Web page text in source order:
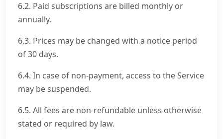
6.2. Paid subscriptions are billed monthly or
annually.
6.3. Prices may be changed with a notice period
of 30 days.
6.4. In case of non-payment, access to the Service
may be suspended.
6.5. All fees are non-refundable unless otherwise
stated or required by law.